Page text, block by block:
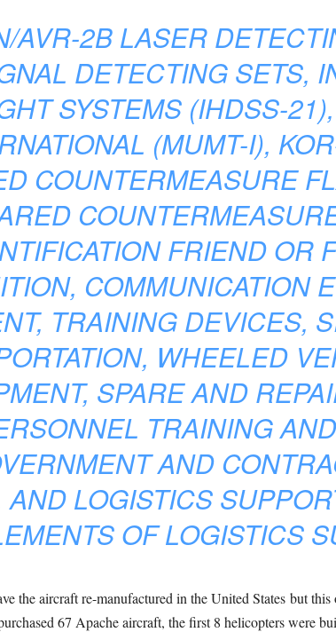
AVR-2B LASER
DETECTING SETS,
SYSTEMS (IHDSS-
(MUMT-I),
COUNTERMEASURE
FRIEND OR
COMMUNICATION
TRAINING DEVICES,
WHEELED
SPARE AND
TRAINING
AND
LOGISTICS
OF LOGISTICS
the aircraft re-manufactured in the United States but
67 Apache aircraft, the first 8 helicopters were